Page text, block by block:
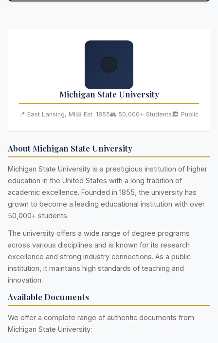
🟢
Michigan State University
📍 East Lansing, MI📅 Est. 1855👥 50,000+ Students🏛️ Public
About Michigan State University
Michigan State University is a prestigious institution of higher
education in the United States with a long tradition of
academic excellence. Founded in 1855, the university has
grown to become a leading educational institution with over
50,000+ students.
The university offers a wide range of degree programs
across various disciplines and is known for its research
excellence and strong industry connections. As a public
institution, it maintains high standards of teaching and
innovation.
Available Documents
We offer a complete range of authentic documents from
Michigan State University: